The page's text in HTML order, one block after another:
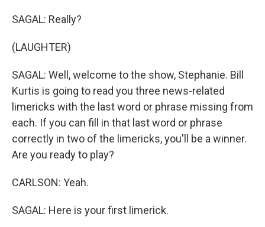
SAGAL: Really?
(LAUGHTER)
SAGAL: Well, welcome to the show, Stephanie. Bill
Kurtis is going to read you three news-related
limericks with the last word or phrase missing from
each. If you can fill in that last word or phrase
correctly in two of the limericks, you'll be a winner.
Are you ready to play?
CARLSON: Yeah.
SAGAL: Here is your first limerick.